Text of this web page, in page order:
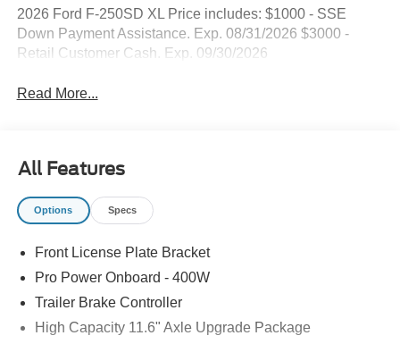
2026 Ford F-250SD XL Price includes: $1000 - SSE
Down Payment Assistance. Exp. 08/31/2026 $3000 -
Retail Customer Cash. Exp. 09/30/2026
Read More...
All Features
Options Specs
Front License Plate Bracket
Pro Power Onboard - 400W
Trailer Brake Controller
High Capacity 11.6" Axle Upgrade Package